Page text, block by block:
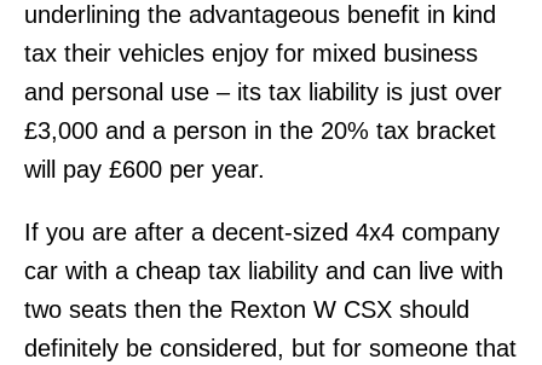
underlining the advantageous benefit in kind
tax their vehicles enjoy for mixed business
and personal use – its tax liability is just over
£3,000 and a person in the 20% tax bracket
will pay £600 per year.
If you are after a decent-sized 4x4 company
car with a cheap tax liability and can live with
two seats then the Rexton W CSX should
definitely be considered, but for someone that